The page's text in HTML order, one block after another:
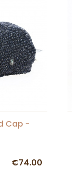
Cap -
€74.00